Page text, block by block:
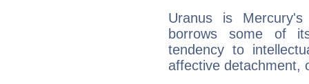
Uranus is
borrows some of
tendency to
affective detachment,